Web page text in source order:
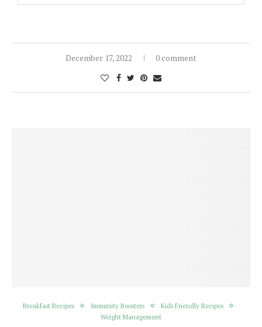
December 17, 2022 0 comment
Breakfast Recipes Immunity Boosters
Kids Friendly Recipes
Weight Management